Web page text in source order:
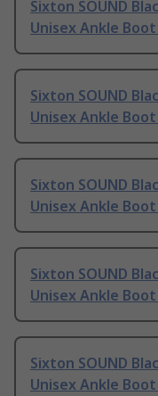
Sixton SOUND
Unisex Ankle Boot
Sixton SOUND
Unisex Ankle Boot
Sixton SOUND
Unisex Ankle Boot
Sixton SOUND
Unisex Ankle Boot
Sixton SOUND
Unisex Ankle Boot